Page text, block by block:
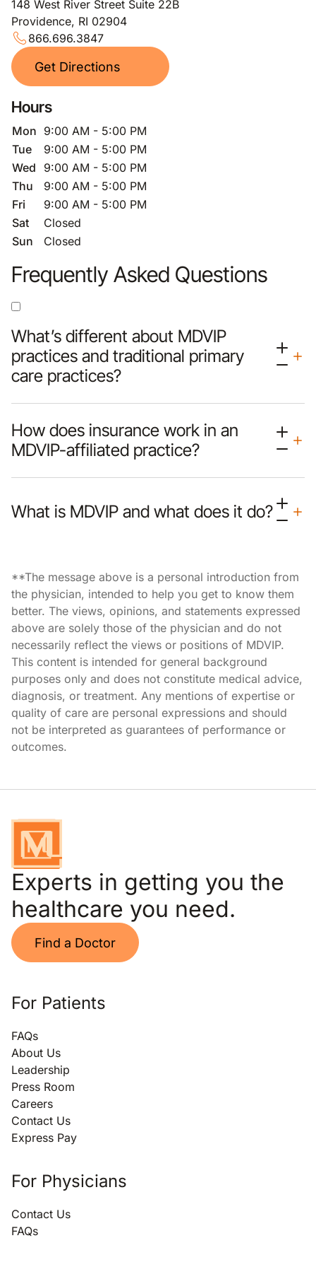
148 West River Street Suite 22B
Providence, RI 02904
866.696.3847
Get Directions
Hours
Mon 9:00 AM - 5:00 PM
Tue
9:00 AM - 5:00 PM
Wed
9:00 AM - 5:00 PM
Thu
9:00 AM - 5:00 PM
Fri
9:00 AM - 5:00 PM
Sat
Closed
Sun
Closed
Frequently Asked Questions
What’s different about MDVIP
practices and traditional primary
care practices?
How does insurance work in an
MDVIP-affiliated practice?
What is MDVIP and what does it do?
**The message above is a personal introduction from
the physician, intended to help you get to know them
better. The views, opinions, and statements expressed
above are solely those of the physician and do not
necessarily reflect the views or positions of MDVIP.
This content is intended for general background
purposes only and does not constitute medical advice,
diagnosis, or treatment. Any mentions of expertise or
quality of care are personal expressions and should
not be interpreted as guarantees of performance or
outcomes.
Experts in getting you the
healthcare you need.
Find a Doctor
For Patients
FAQs
About Us
Leadership
Press Room
Careers
Contact Us
Express Pay
For Physicians
Contact Us
FAQs